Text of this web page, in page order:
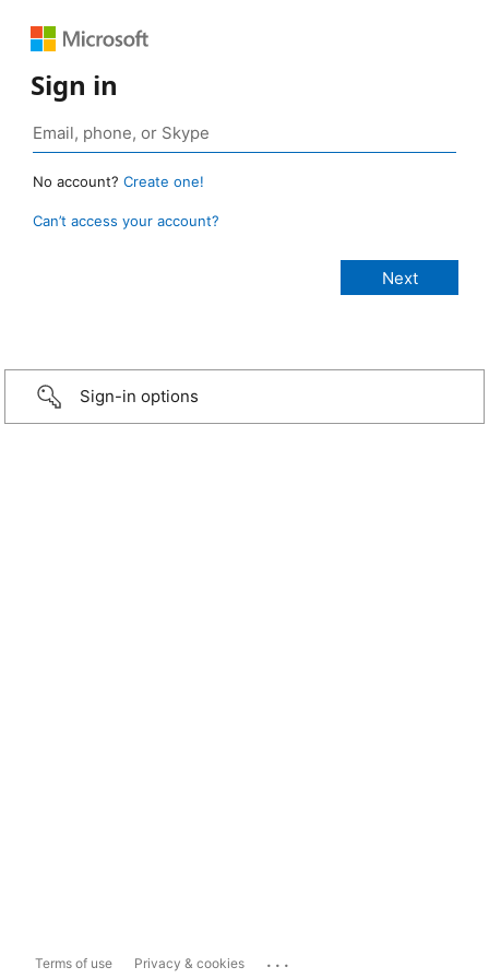
Sign in
No account? Create one!
Can’t access your account?
Sign-in options
Terms of use Privacy & cookies ...